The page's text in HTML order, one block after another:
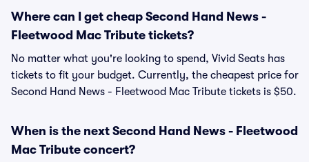
Where can I get cheap Second Hand News -
Fleetwood Mac Tribute tickets?
No matter what you're looking to spend, Vivid Seats has
tickets to fit your budget. Currently, the cheapest price for
Second Hand News - Fleetwood Mac Tribute tickets is $50.
When is the next Second Hand News - Fleetwood
Mac Tribute concert?